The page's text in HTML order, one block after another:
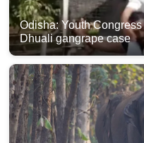
Odisha: Youth
Dhuali gangrape case